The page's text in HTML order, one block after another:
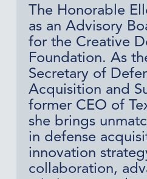
The Honorable
as an Advisory
for the Creative
Foundation. As
Secretary of
Acquisition and
former CEO of
she brings
in defense
innovation
collaboration,